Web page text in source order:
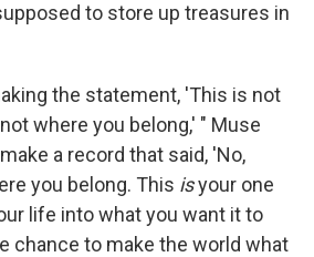
to store up treasures in
the statement, 'This is not
where you belong,' " Muse
a record that said, 'No,
you belong. This isyour one
life into what you want it to
chance to make the world what